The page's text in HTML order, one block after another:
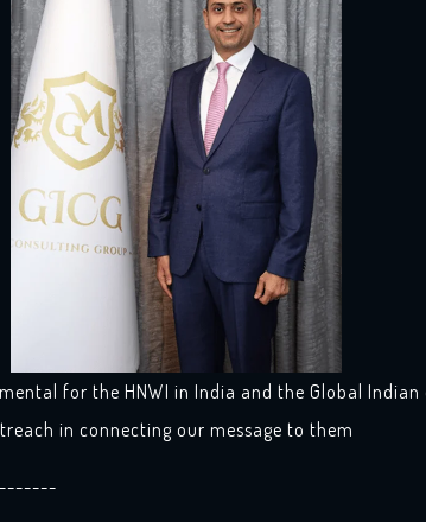
for the HNWI in India and the Global
in connecting our message to them